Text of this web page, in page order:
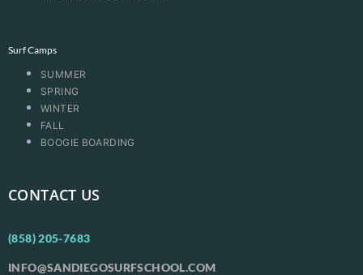
Surf Camps
SUMMER
SPRING
WINTER
FALL
BOOGIE BOARDING
CONTACT US
(858) 205-7683
INFO@SANDIEGOSURFSCHOOL.COM